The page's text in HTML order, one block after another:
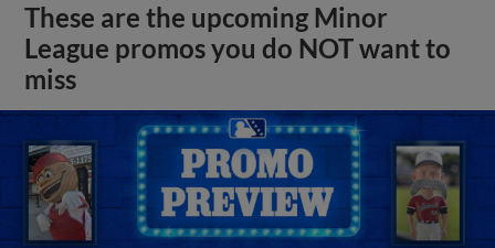
These are the upcoming Minor
League promos you do NOT want to
miss